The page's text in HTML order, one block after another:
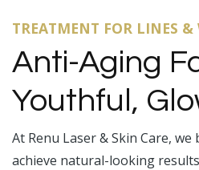
TREATMENT FOR LINES &
Anti-Aging
Youthful,
At Renu Laser & Skin Care,
achieve natural-looking